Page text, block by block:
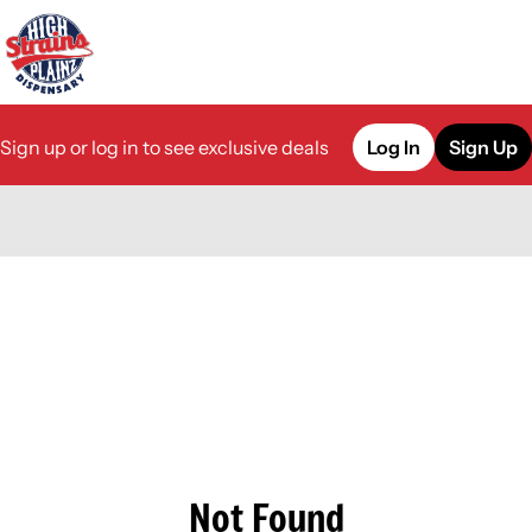
Sign up or log in to see exclusive deals Log In Sign Up
Not Found